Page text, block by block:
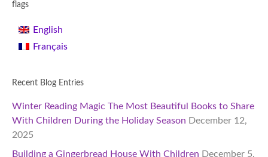
flags
English
Français
Recent Blog Entries
Winter Reading Magic The Most Beautiful Books to Share
With Children During the Holiday Season December 12,
2025
Building a Gingerbread House With Children December 5,